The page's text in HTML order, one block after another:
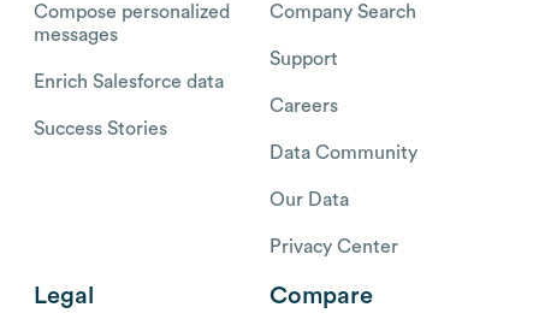
Compose personalized
messages
Enrich Salesforce data
Success Stories
Company Search
Support
Careers
Data Community
Our Data
Privacy Center
Legal Compare